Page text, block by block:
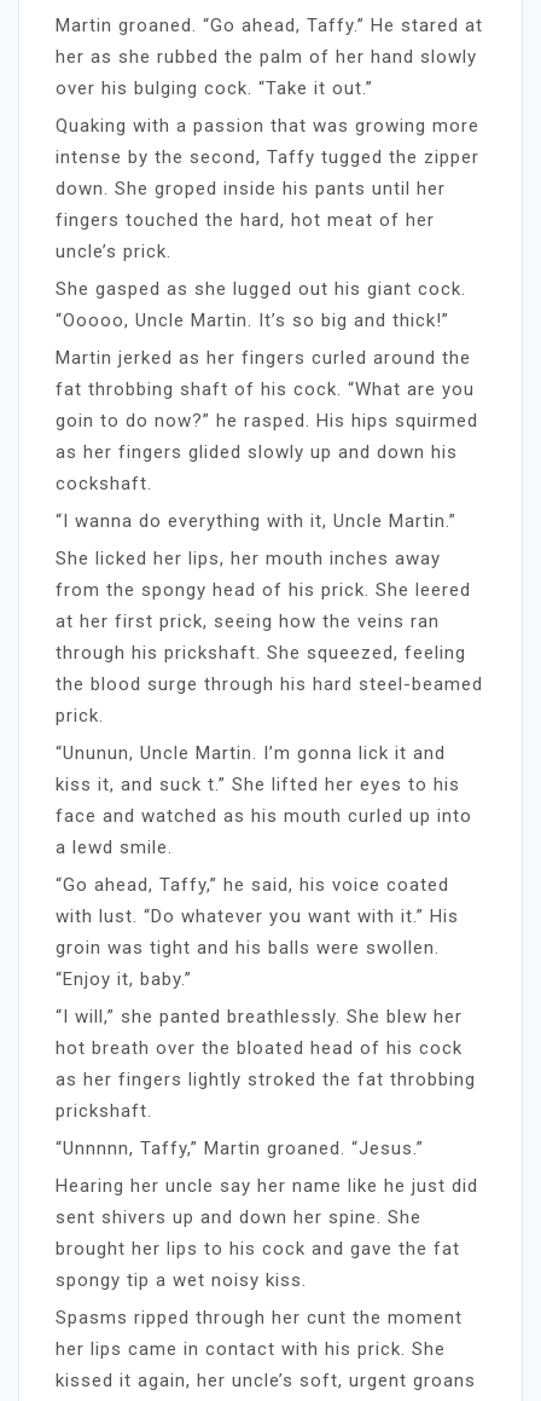
Martin groaned. “Go ahead, Taffy.” He stared at
her as she rubbed the palm of her hand slowly
over his bulging cock. “Take it out.”
Quaking with a passion that was growing more
intense by the second, Taffy tugged the zipper
down. She groped inside his pants until her
fingers touched the hard, hot meat of her
uncle’s prick.
She gasped as she lugged out his giant cock.
“Ooooo, Uncle Martin. It’s so big and thick!”
Martin jerked as her fingers curled around the
fat throbbing shaft of his cock. “What are you
goin to do now?” he rasped. His hips squirmed
as her fingers glided slowly up and down his
cockshaft.
“I wanna do everything with it, Uncle Martin.”
She licked her lips, her mouth inches away
from the spongy head of his prick. She leered
at her first prick, seeing how the veins ran
through his prickshaft. She squeezed, feeling
the blood surge through his hard steel-beamed
prick.
“Ununun, Uncle Martin. I’m gonna lick it and
kiss it, and suck t.” She lifted her eyes to his
face and watched as his mouth curled up into
a lewd smile.
“Go ahead, Taffy,” he said, his voice coated
with lust. “Do whatever you want with it.” His
groin was tight and his balls were swollen.
“Enjoy it, baby.”
“I will,” she panted breathlessly. She blew her
hot breath over the bloated head of his cock
as her fingers lightly stroked the fat throbbing
prickshaft.
“Unnnnn, Taffy,” Martin groaned. “Jesus.”
Hearing her uncle say her name like he just did
sent shivers up and down her spine. She
brought her lips to his cock and gave the fat
spongy tip a wet noisy kiss.
Spasms ripped through her cunt the moment
her lips came in contact with his prick. She
kissed it again, her uncle’s soft, urgent groans